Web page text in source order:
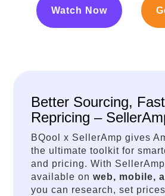
Watch Now
Better Sourcing,
Repricing –
BQool x SellerAmp gives
the ultimate toolkit for
and pricing. With
available onweb, mobile,
you can research, set